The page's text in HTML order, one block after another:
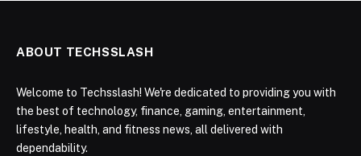
ABOUT TECHSSLASH
Welcome to Techsslash! We're dedicated to providing you with
the best of technology, finance, gaming, entertainment,
lifestyle, health, and fitness news, all delivered with
dependability.